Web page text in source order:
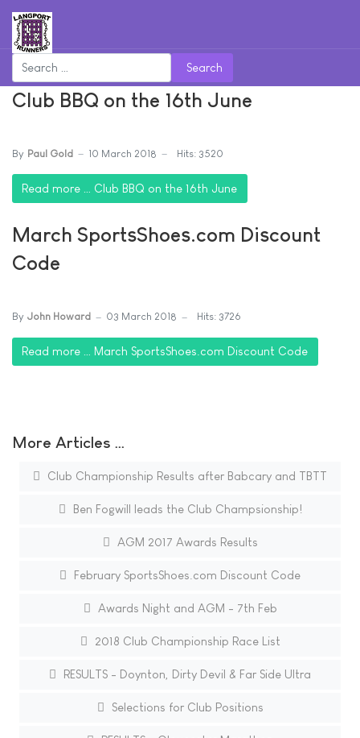
Search
Club BBQ on the 16th June
By Paul Gold 10 March 2018 Hits: 3520
Read more … Club BBQ on the 16th June
March SportsShoes.com Discount
Code
By John Howard 03 March 2018 Hits: 3726
Read more … March SportsShoes.com Discount Code
More Articles …
Club Championship Results after Babcary and TBTT
Ben Fogwill leads the Club Champsionship!
AGM 2017 Awards Results
February SportsShoes.com Discount Code
Awards Night and AGM - 7th Feb
2018 Club Championship Race List
RESULTS - Doynton, Dirty Devil & Far Side Ultra
Selections for Club Positions